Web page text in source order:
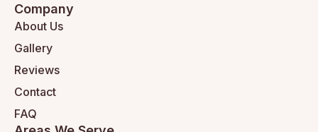
Company
About Us
Gallery
Reviews
Contact
FAQ